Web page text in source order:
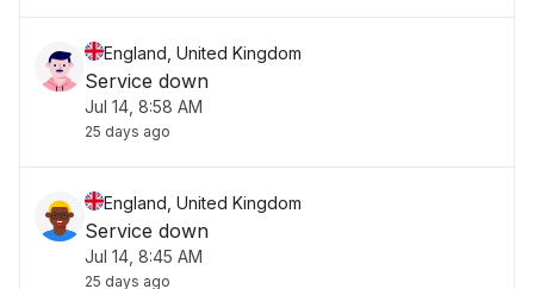
England, United Kingdom
Service down
Jul 14, 8:58 AM
25 days ago
England, United Kingdom
Service down
Jul 14, 8:45 AM
25 days ago